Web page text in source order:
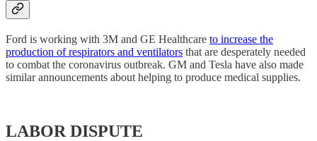
Ford is working with 3M and GE Healthcare to increase the
production of respirators and ventilators that are desperately needed
to combat the coronavirus outbreak. GM and Tesla have also made
similar announcements about helping to produce medical supplies.
LABOR DISPUTE